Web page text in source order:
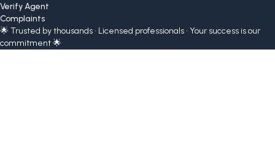
Verify Agent
Complaints
🌟 Trusted by thousands • Licensed professionals • Your success is our
commitment 🌟